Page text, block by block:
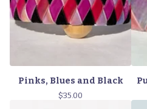
Pinks, Blues and Black
$35.00